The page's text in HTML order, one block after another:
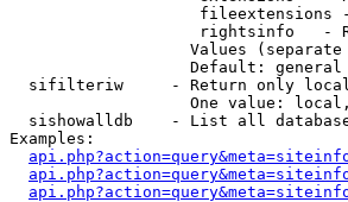
fileextensions
rightsinfo   -
Values
                   Default: general
sifilteriw     - Return only
One value:
sishowalldb    - List all
Examples: